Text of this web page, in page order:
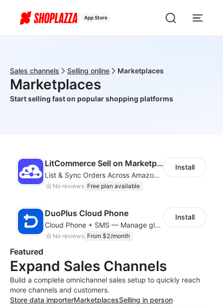
App Store
Sales channels Selling online Marketplaces
Marketplaces
Start selling fast on popular shopping platforms
LitCommerce Sell on Marketplaces
List & Sync Orders Across Amazon, eBay, Etsy, Walmart, TikTok Shop, and More
No reviews Free plan available
Install
DuoPlus Cloud Phone
Cloud Phone + SMS — Manage global app accounts with smart automation
No reviews From $2/month
Install
Featured
Expand Sales Channels
Build a complete omnichannel sales setup to quickly reach
more channels and customers.
Store data importerMarketplacesSelling in person